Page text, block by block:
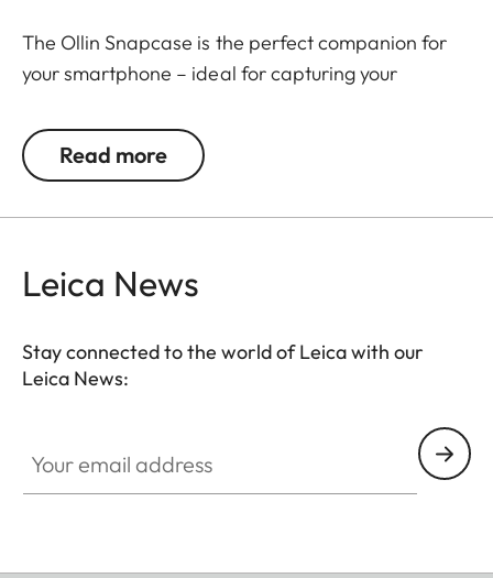
The Ollin Snapcase is the perfect companion for
your smartphone – ideal for capturing your
protects your smartphone from dust, dirt, and
shocks while ensuring a quick and secure
smartphone’s main camera – a patented, self-
attachment to your spotting scope.
Read more
Leica News
Stay connected to the world of Leica with our
Leica News: